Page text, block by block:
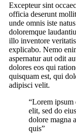
Excepteur sint
officia deserunt
unde omnis iste
doloremque
illo inventore
explicabo. Nemo
aspernatur aut odit
dolores eos qui
quisquam est, qui
adipisci velit.
“Lorem ipsum
elit, sed do
dolore magna
quis”